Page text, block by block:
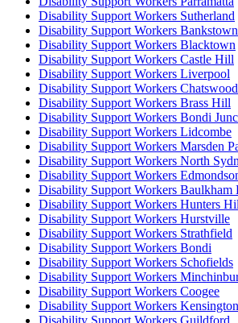
Disability Support Workers Sutherland
Disability Support Workers Bankstown
Disability Support Workers Blacktown
Disability Support Workers Castle Hill
Disability Support Workers Liverpool
Disability Support Workers Chatswood
Disability Support Workers Brass Hill
Disability Support Workers Bondi
Disability Support Workers Lidcombe
Disability Support Workers Marsden
Disability Support Workers North
Disability Support Workers
Disability Support Workers Baulkham
Disability Support Workers Hunters
Disability Support Workers Hurstville
Disability Support Workers Strathfield
Disability Support Workers Bondi
Disability Support Workers Schofields
Disability Support Workers
Disability Support Workers Coogee
Disability Support Workers Kensington
Disability Support Workers Guildford